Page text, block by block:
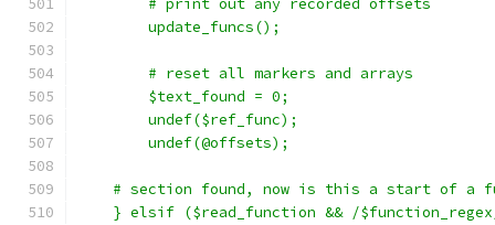
	# print out any recorded offsets
	update_funcs();
	# reset all markers and arrays
	$text_found = 0;
	undef($ref_func);
	undef(@offsets);
# section found, now is this a start of a
} elsif ($read_function && /